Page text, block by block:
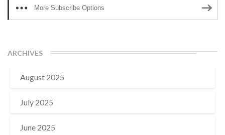
More Subscribe Options
ARCHIVES
August 2025
July 2025
June 2025